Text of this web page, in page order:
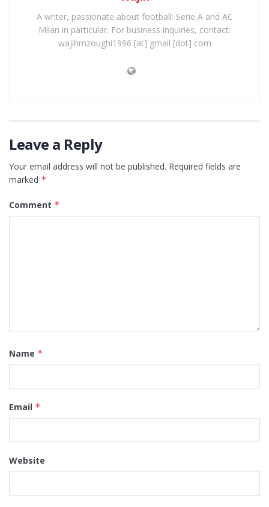
A writer, passionate about football: Serie A and AC
Milan in particular. For business inquiries, contact:
wajihmzoughi1996 [at] gmail [dot] com
Leave a Reply
Your email address will not be published. Required fields are
marked *
Comment *
Name *
Email *
Website